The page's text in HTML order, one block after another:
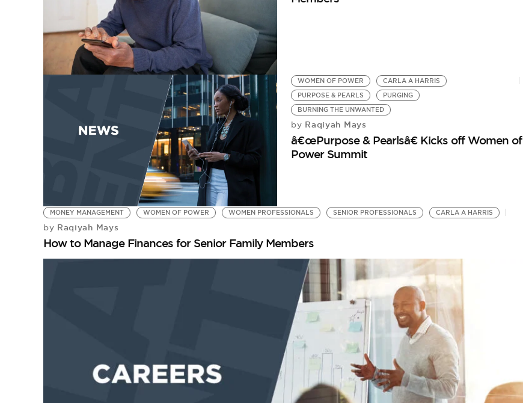
WOMEN OF POWER
CARLA A HARRIS
PURPOSE & PEARLS
PURGING
BURNING THE UNWANTED
by Raqiyah Mays
â€œPurpose & Pearlsâ€ Kicks off Women of
Power Summit
MONEY MANAGEMENT WOMEN OF POWER WOMEN PROFESSIONALS SENIOR PROFESSIONALS CARLA A HARRIS
by Raqiyah Mays
How to Manage Finances for Senior Family Members